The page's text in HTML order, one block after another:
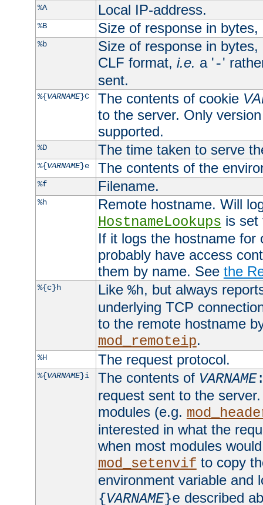
%A Local IP-address.
%B Size of response in
%b
Size of response in
CLF format, i.e. a '-'
sent.
%{VARNAME}C The contents of cookie
to the server. Only
supported.
%D The time taken to serve
%{VARNAME}e The contents of the
%f Filename.
%h
Remote hostname. Will
HostnameLookups is
If it logs the hostname for
probably have access
them by name. See the
%{c}h Like %h, but always
underlying TCP
to the remote hostname
mod_remoteip.
%H The request protocol.
%{VARNAME}i The contents of VARNAME
request sent to the
modules (e.g.
interested in what the
when most modules
mod_setenvif to copy
environment variable and
{VARNAME}e described